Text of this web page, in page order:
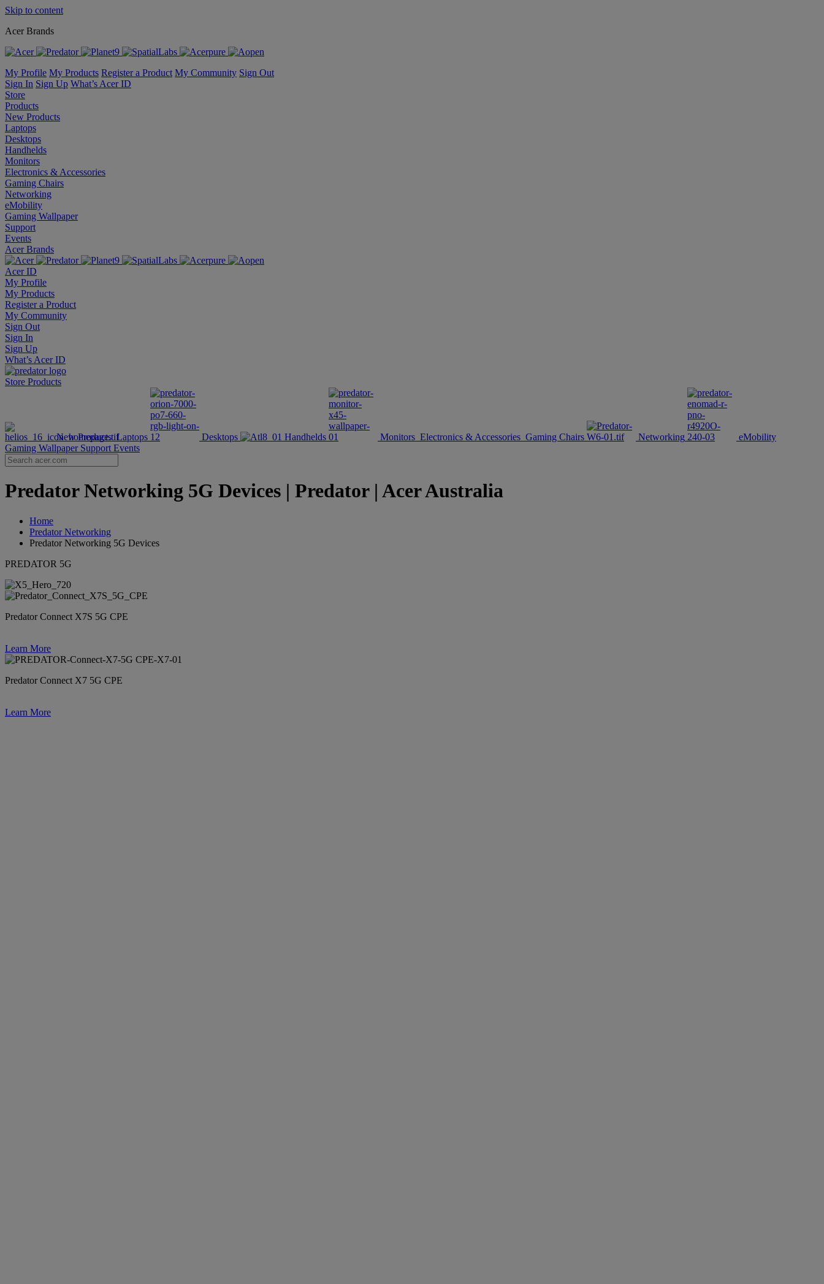
Skip to content
Acer Brands
My Profile My Products Register a Product My Community Sign Out
Sign In Sign Up What’s Acer ID
Store
Products
New Products
Laptops
Desktops
Handhelds
Monitors
Electronics & Accessories
Gaming Chairs
Networking
eMobility
Gaming Wallpaper
Support
Events
Acer Brands
Acer ID
My Profile
My Products
Register a Product
My Community
Sign Out
Sign In
Sign Up
What’s Acer ID
Store Products
New Products Laptops Desktops Handhelds Monitors Electronics & Accessories Gaming Chairs Networking
eMobility
Gaming Wallpaper Support Events
Predator Networking 5G Devices | Predator | Acer Australia
Home
Predator Networking
Predator Networking 5G Devices
PREDATOR 5G
Predator Connect X7S 5G CPE
Learn More
Predator Connect X7 5G CPE
Learn More